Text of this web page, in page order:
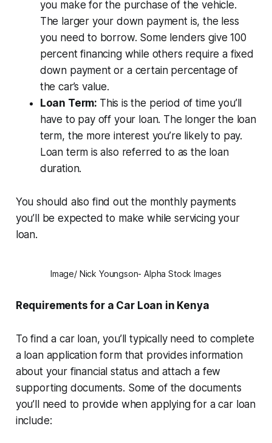
you make for the purchase of the vehicle.
The larger your down payment is, the less
you need to borrow. Some lenders give 100
percent financing while others require a fixed
down payment or a certain percentage of
the car’s value.
Loan Term: This is the period of time you’ll
have to pay off your loan. The longer the loan
term, the more interest you’re likely to pay.
Loan term is also referred to as the loan
duration.
You should also find out the monthly payments
you’ll be expected to make while servicing your
loan.
Image/ Nick Youngson- Alpha Stock Images
Requirements for a Car Loan in Kenya
To find a car loan, you’ll typically need to complete
a loan application form that provides information
about your financial status and attach a few
supporting documents. Some of the documents
you’ll need to provide when applying for a car loan
include: